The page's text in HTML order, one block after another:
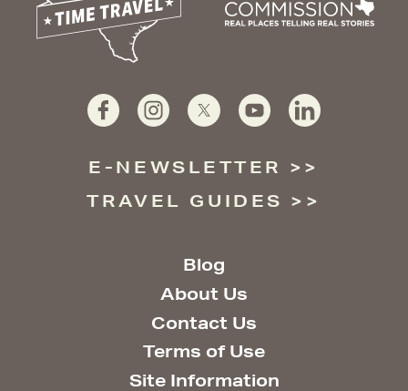
E-NEWSLETTER
TRAVEL GUIDES
Blog
About Us
Contact Us
Terms of Use
Site Information